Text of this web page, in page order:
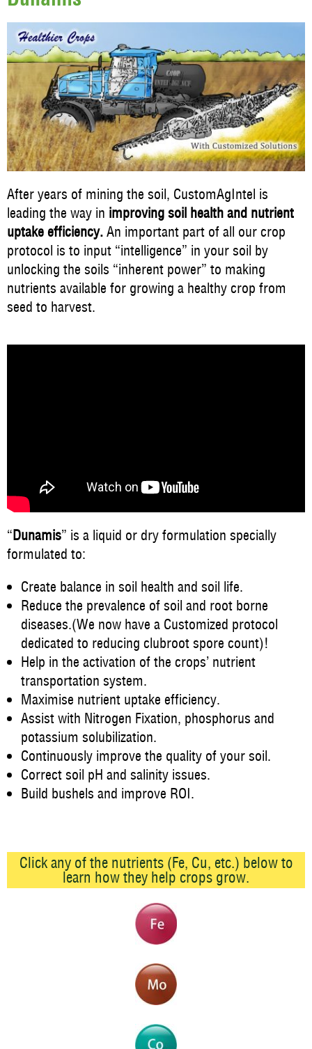
After years of mining the soil, CustomAgIntel is
leading the way in improving soil health and nutrient
uptake efficiency.An important part of all our crop
protocol is to input “intelligence” in your soil by
unlocking the soils “inherent power” to making
nutrients available for growing a healthy crop from
seed to harvest.
“Dunamis” is a liquid or dry formulation specially
formulated to:
Create balance in soil health and soil life.
Reduce the prevalence of soil and root borne
diseases.(We now have a Customized protocol
dedicated to reducing clubroot spore count)!
Help in the activation of the crops’ nutrient
transportation system.
Maximise nutrient uptake efficiency.
Assist with Nitrogen Fixation, phosphorus and
potassium solubilization.
Continuously improve the quality of your soil.
Correct soil pH and salinity issues.
Build bushels and improve ROI.
Click any of the nutrients (Fe, Cu, etc.) below to
learn how they help crops grow.